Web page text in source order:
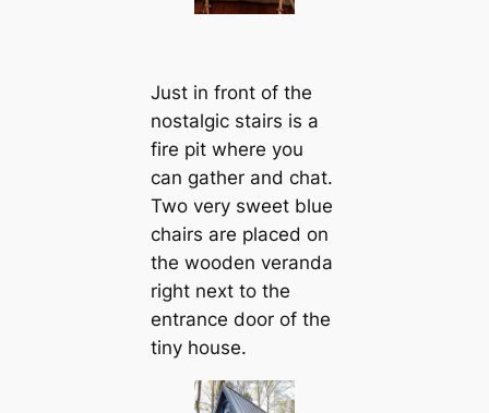
Just in front of the
nostalgic stairs is a
fire pit where you
can gather and chat.
Two very sweet blue
chairs are placed on
the wooden veranda
right next to the
entrance door of the
tiny house.